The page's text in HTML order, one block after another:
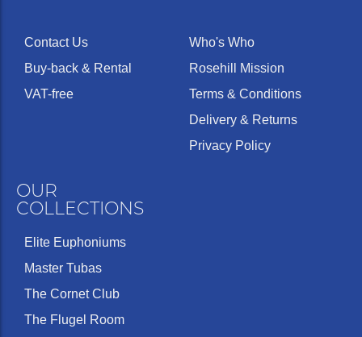
Contact Us
Buy-back & Rental
VAT-free
Who's Who
Rosehill Mission
Terms & Conditions
Delivery & Returns
Privacy Policy
OUR
COLLECTIONS
Elite Euphoniums
Master Tubas
The Cornet Club
The Flugel Room